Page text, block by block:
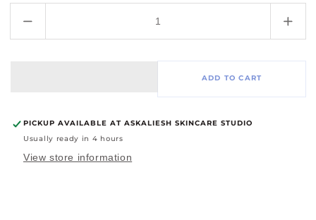
Decrease
quantity
ADD TO CART
PICKUP AVAILABLE AT ASKALIESH SKINCARE STUDIO
Usually ready in 4 hours
View store information